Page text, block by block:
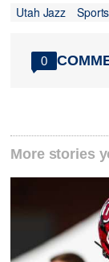
Utah Jazz
Sports
0
More stories